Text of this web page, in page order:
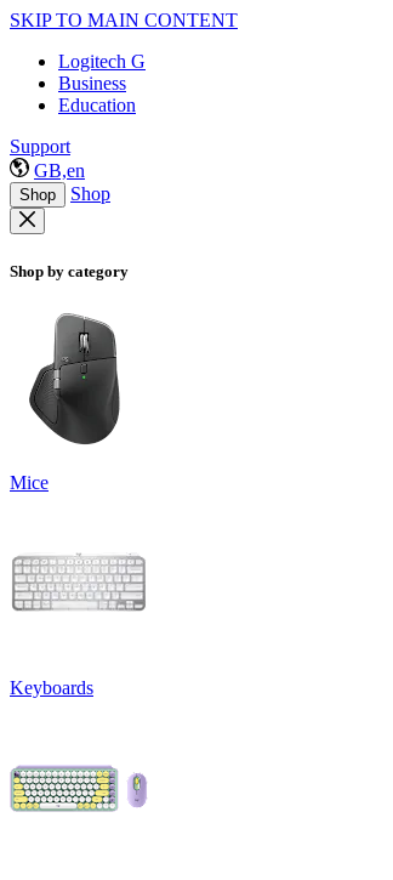
SKIP TO MAIN CONTENT
Logitech G
Business
Education
Support
GB,en
Shop Shop
Shop by category
Mice
Keyboards